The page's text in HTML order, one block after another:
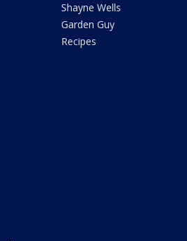
Shayne Wells
Garden Guy
Recipes